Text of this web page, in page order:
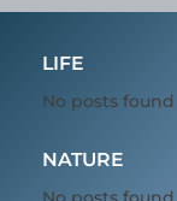
LIFE
No posts found
NATURE